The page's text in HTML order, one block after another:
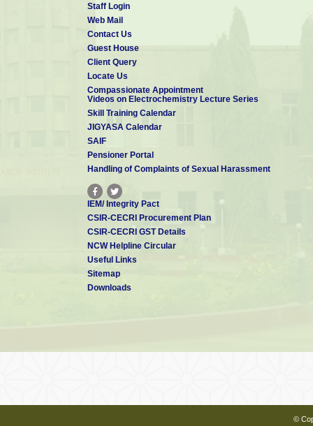
Staff Login
Web Mail
Contact Us
Guest House
Client Query
Locate Us
Compassionate Appointment
Videos on Electrochemistry Lecture Series
Skill Training Calendar
JIGYASA Calendar
SAIF
Pensioner Portal
Handling of Complaints of Sexual Harassment
IEM/ Integrity Pact
CSIR-CECRI Procurement Plan
CSIR-CECRI GST Details
NCW Helpline Circular
Useful Links
Sitemap
Downloads
©